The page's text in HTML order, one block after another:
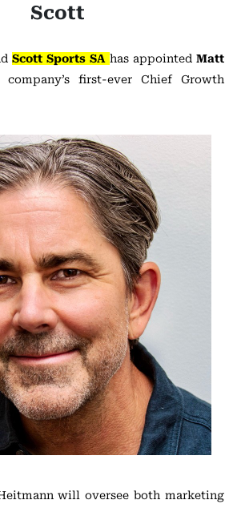
Scott
Scott Sports SA has appointed Matt
first-ever Chief Growth
will oversee both marketing